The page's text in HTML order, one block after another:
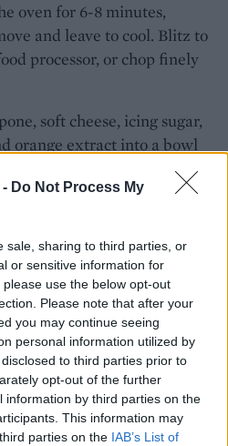
Do Not Process My
sale, sharing to third parties, or
or sensitive information for
use the below opt-out
Please note that after your
you may continue seeing
personal information utilized by
to third parties prior to
opt-out of the further
information by third parties on the
This information may
parties on the IAB’s List of
oven for 6-8 minutes,
and leave to cool. Blitz to
processor, or chop finely
soft cheese, icing sugar,
orange extract into a bowl
thicker. Add the cream and
shape.
sponge, then sprinkle with
pastry shards. Re-roll the
serving plate with the seam
cream into a piping
and pipe swirls on
nuts, pastry shards